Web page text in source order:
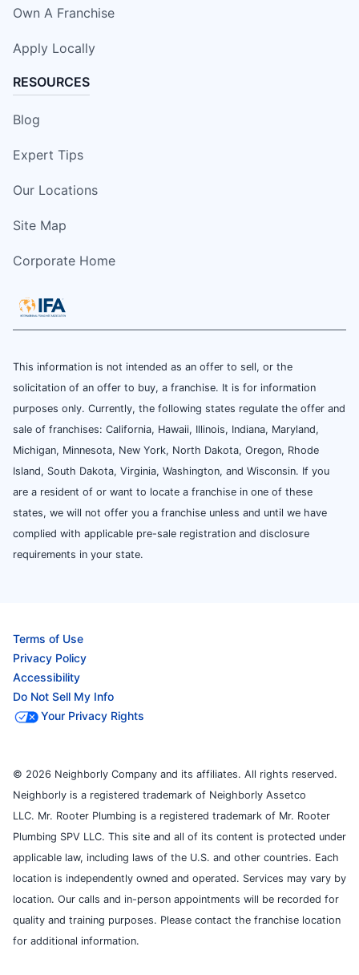
Own A Franchise
Apply Locally
RESOURCES
Blog
Expert Tips
Our Locations
Site Map
Corporate Home
This information is not intended as an offer to sell, or the
solicitation of an offer to buy, a franchise. It is for information
purposes only. Currently, the following states regulate the offer and
sale of franchises: California, Hawaii, Illinois, Indiana, Maryland,
Michigan, Minnesota, New York, North Dakota, Oregon, Rhode
Island, South Dakota, Virginia, Washington, and Wisconsin. If you
are a resident of or want to locate a franchise in one of these
states, we will not offer you a franchise unless and until we have
complied with applicable pre-sale registration and disclosure
requirements in your state.
Terms of Use
Privacy Policy
Accessibility
Do Not Sell My Info
Your Privacy Rights
© 2026 Neighborly Company and its affiliates. All rights reserved.
Neighborly is a registered trademark of Neighborly Assetco
LLC. Mr. Rooter Plumbing is a registered trademark of Mr. Rooter
Plumbing SPV LLC. This site and all of its content is protected under
applicable law, including laws of the U.S. and other countries. Each
location is independently owned and operated. Services may vary by
location. Our calls and in-person appointments will be recorded for
quality and training purposes. Please contact the franchise location
for additional information.